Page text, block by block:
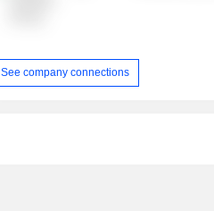
See company connections